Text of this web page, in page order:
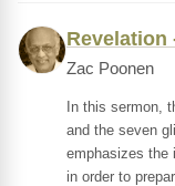
Revelation
Zac Poonen
In this sermon,
and the seven
emphasizes the
in order to